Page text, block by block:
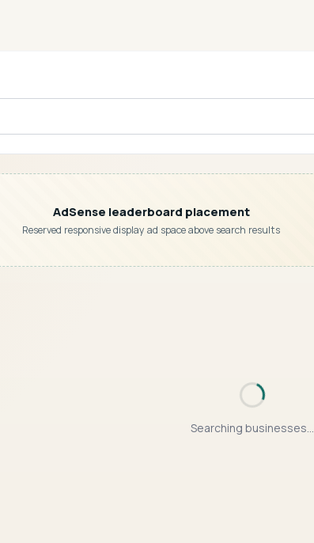
AdSense leaderboard placement
Reserved responsive display ad space above search results
Searching businesses...